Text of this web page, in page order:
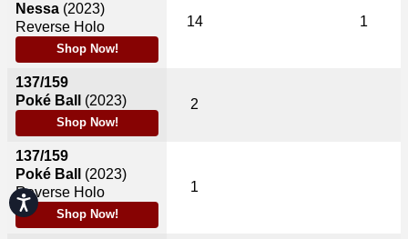
Accessibility
Nessa (2023)
Reverse Holo
Shop Now!
137/159
Poké Ball (2023)
Shop Now!
137/159
Poké Ball (2023)
Reverse Holo
Shop Now!
14 1
2
1